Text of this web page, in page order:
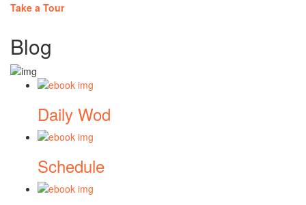
Take a Tour
Blog
Daily Wod
Schedule